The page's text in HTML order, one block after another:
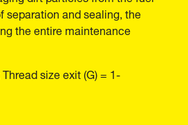
separation and sealing, the
the entire maintenance
size exit (G) = 1-